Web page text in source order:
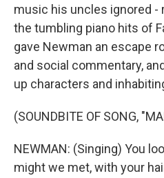
music his uncles ignored -
the tumbling piano hits of
gave Newman an escape
and social commentary,
up characters and
(SOUNDBITE OF SONG,
NEWMAN: (Singing) You
might we met, with your